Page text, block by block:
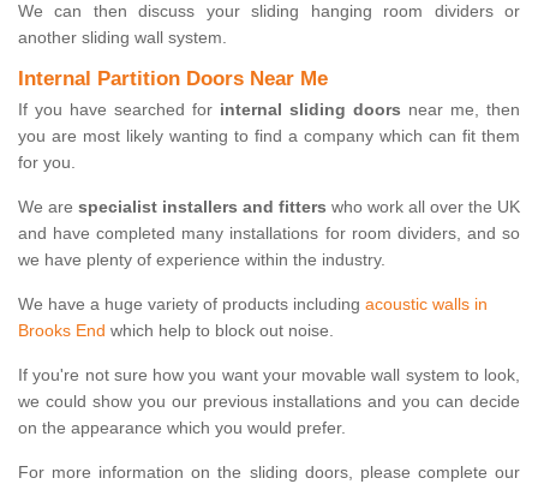
We can then discuss your sliding hanging room dividers or
another sliding wall system.
Internal Partition Doors Near Me
If you have searched for internal sliding doors near me, then
you are most likely wanting to find a company which can fit them
for you.
We are specialist installers and fitters who work all over the UK
and have completed many installations for room dividers, and so
we have plenty of experience within the industry.
We have a huge variety of products including acoustic walls in
Brooks End which help to block out noise.
If you're not sure how you want your movable wall system to look,
we could show you our previous installations and you can decide
on the appearance which you would prefer.
For more information on the sliding doors, please complete our